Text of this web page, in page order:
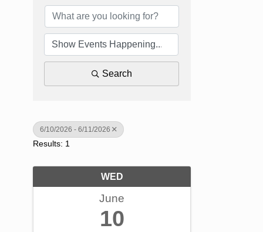
Search
6/10/2026 - 6/11/2026
Results: 1
WED
June
10